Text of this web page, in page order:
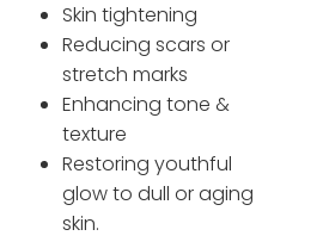
Skin tightening
Reducing scars or
stretch marks
Enhancing tone &
texture
Restoring youthful
glow to dull or aging
skin​.